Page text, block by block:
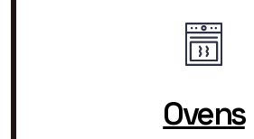
Ovens